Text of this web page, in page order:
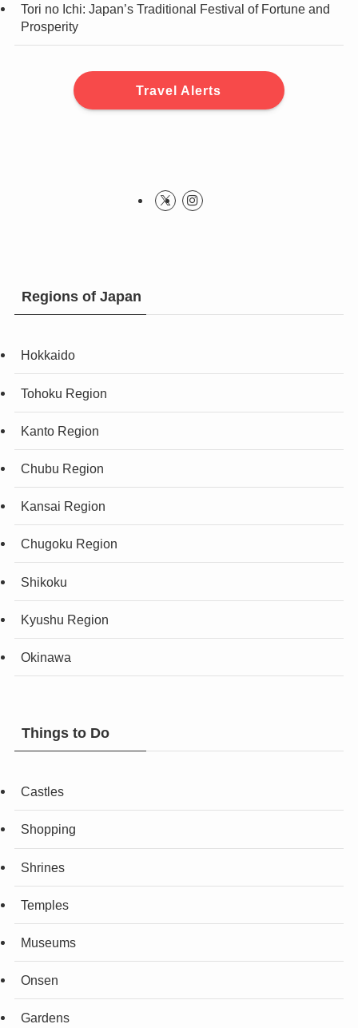
Tori no Ichi: Japan’s Traditional Festival of Fortune and
Prosperity
Travel Alerts
Regions of Japan
Hokkaido
Tohoku Region
Kanto Region
Chubu Region
Kansai Region
Chugoku Region
Shikoku
Kyushu Region
Okinawa
Things to Do
Castles
Shopping
Shrines
Temples
Museums
Onsen
Gardens